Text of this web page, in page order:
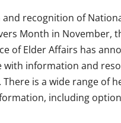
and recognition of
Month in November,
of Elder Affairs has
with information and
There is a wide range of
including